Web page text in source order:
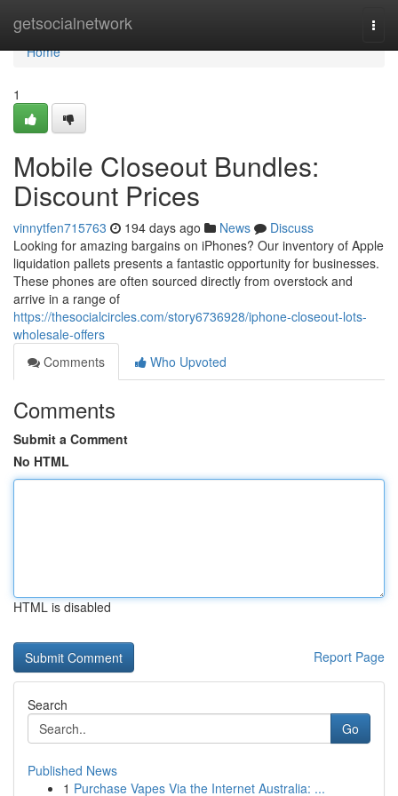
getsocialnetwork
Home
Home
1
Mobile Closeout Bundles:
Discount Prices
vinnytfen715763 194 days ago News
Discuss
Looking for amazing bargains on iPhones? Our inventory of Apple
liquidation pallets presents a fantastic opportunity for businesses.
These phones are often sourced directly from overstock and
arrive in a range of
https://thesocialcircles.com/story6736928/iphone-closeout-lots-
wholesale-offers
Comments
Who Upvoted
Comments
Submit a Comment
No HTML
HTML is disabled
Report Page
Search
Go
Published News
1 Purchase Vapes Via the Internet Australia: ...